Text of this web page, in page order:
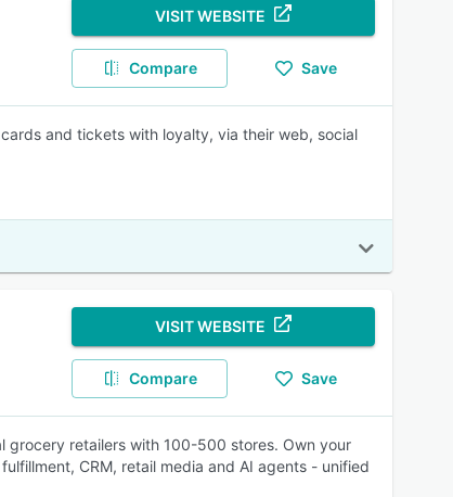
VISIT WEBSITE
Compare Save
and tickets with loyalty, via their web, social
VISIT WEBSITE
Compare Save
grocery retailers with 100-500 stores. Own your
CRM, retail media and AI agents - unified